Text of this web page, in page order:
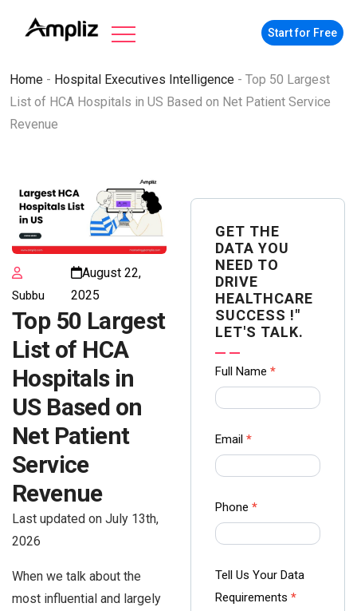
Start for Free
Home - Hospital Executives Intelligence - Top 50 Largest
List of HCA Hospitals in US Based on Net Patient Service
Revenue
Subbu
August 22,
2025
Top 50 Largest
List of HCA
Hospitals in
US Based on
Net Patient
Service
Revenue
Last updated on July 13th,
2026
When we talk about the
most influential and largely
GET THE
DATA YOU
NEED TO
DRIVE
HEALTHCARE
SUCCESS !"
LET'S TALK.
Contact
us Form
Ampliz
Full Name *
Email *
Phone *
Tell Us Your Data
Requirements *